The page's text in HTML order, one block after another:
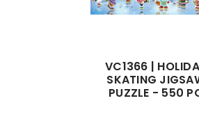
VC1366 |
SKATING
PUZZLE - 550